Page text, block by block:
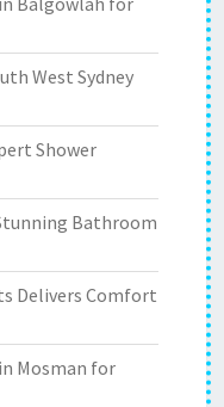
West Sydney
Shower
Bathroom
Delivers Comfort
Mosman for